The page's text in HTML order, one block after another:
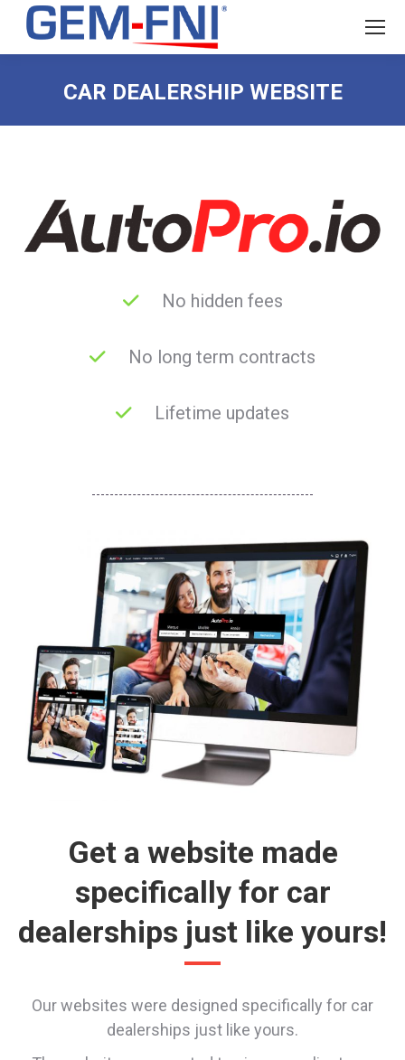
CAR DEALERSHIP WEBSITE
No hidden fees
No long term contracts
Lifetime updates
Get a website made
specifically for car
dealerships just like yours!
Our websites were designed specifically for car
dealerships just like yours.